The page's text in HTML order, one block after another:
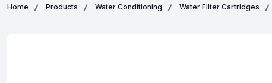
Home Products Water Conditioning Water Filter Cartridges